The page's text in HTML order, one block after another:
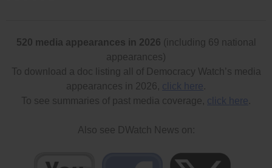
520 media appearances in 2026 (including 69 national
appearances)
To download a doc listing all of Democracy Watch’s media
appearances in 2026, click here.
To see summaries of past media coverage, click here.
Also see DWatch News on: